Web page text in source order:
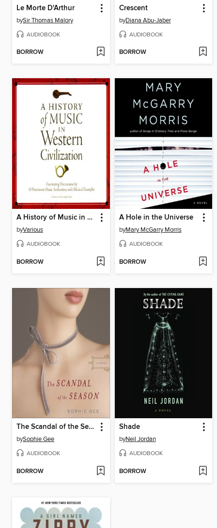
Le Morte D'Arthur
bySir Thomas Malory
AUDIOBOOK
BORROW
Crescent
byDiana Abu-Jaber
AUDIOBOOK
BORROW
A History of Music in Western Civilization
byVarious
AUDIOBOOK
BORROW
A Hole in the Universe
byMary McGarry Morris
AUDIOBOOK
BORROW
The Scandal of the Season
bySophie Gee
AUDIOBOOK
BORROW
Shade
byNeil Jordan
AUDIOBOOK
BORROW